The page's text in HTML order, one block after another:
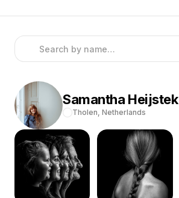
Samantha Heijstek
Tholen, Netherlands